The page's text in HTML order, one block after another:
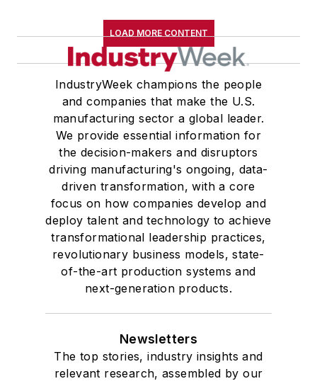
LOAD MORE CONTENT
IndustryWeek champions the people
and companies that make the U.S.
manufacturing sector a global leader.
We provide essential information for
the decision-makers and disruptors
driving manufacturing's ongoing, data-
driven transformation, with a core
focus on how companies develop and
deploy talent and technology to achieve
transformational leadership practices,
revolutionary business models, state-
of-the-art production systems and
next-generation products.
Newsletters
The top stories, industry insights and
relevant research, assembled by our